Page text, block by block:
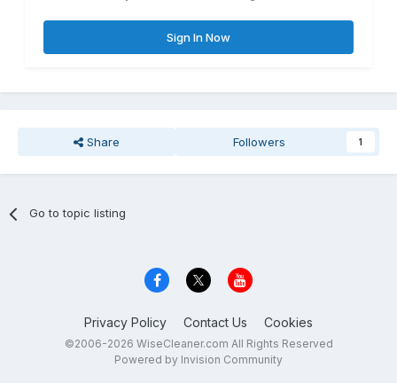
Sign In Now
Share Followers 1
Go to topic listing
Privacy Policy Contact Us Cookies
©2006-2026 WiseCleaner.com All Rights Reserved
Powered by Invision Community